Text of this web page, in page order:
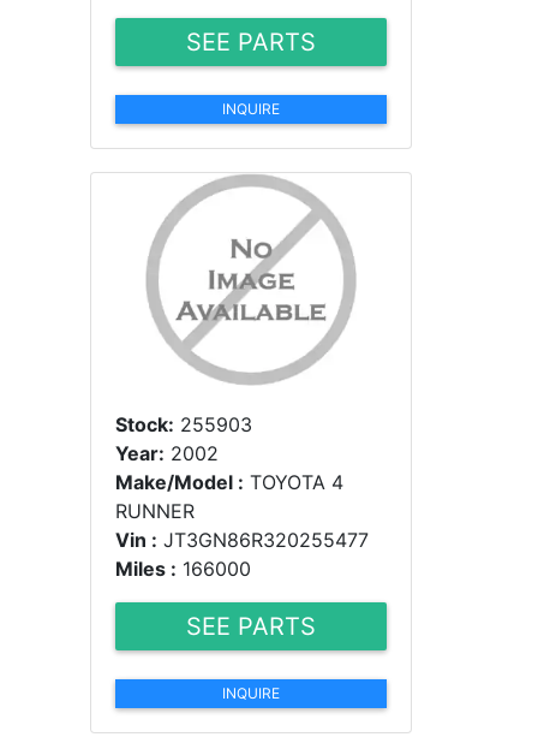
SEE PARTS
INQUIRE
Stock: 255903
Year: 2002
Make/Model : TOYOTA 4
RUNNER
Vin : JT3GN86R320255477
Miles : 166000
SEE PARTS
INQUIRE